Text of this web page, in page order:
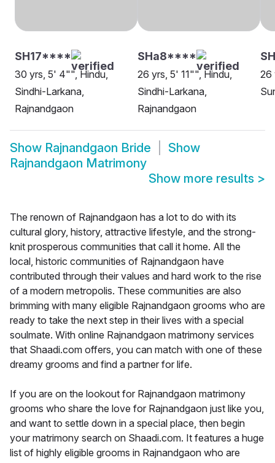
SH17****
30 yrs, 5' 4"", Hindu,
Sindhi-Larkana,
Rajnandgaon
SHa8****
26 yrs, 5' 11"", Hindu,
Sindhi-Larkana,
Rajnandgaon
26
Show Rajnandgaon Bride
Show
Rajnandgaon Matrimony
Show more results >
The renown of Rajnandgaon has a lot to do with its
cultural glory, history, attractive lifestyle, and the strong-
knit prosperous communities that call it home. All the
local, historic communities of Rajnandgaon have
contributed through their values and hard work to the rise
of a modern metropolis. These communities are also
brimming with many eligible Rajnandgaon grooms who are
ready to take the next step in their lives with a special
soulmate. With online Rajnandgaon matrimony services
that Shaadi.com offers, you can match with one of these
dreamy grooms and find a partner for life.
If you are on the lookout for Rajnandgaon matrimony
grooms who share the love for Rajnandgaon just like you,
and want to settle down in a special place, then begin
your matrimony search on Shaadi.com. It features a huge
list of highly eligible grooms in Rajnandgaon who are